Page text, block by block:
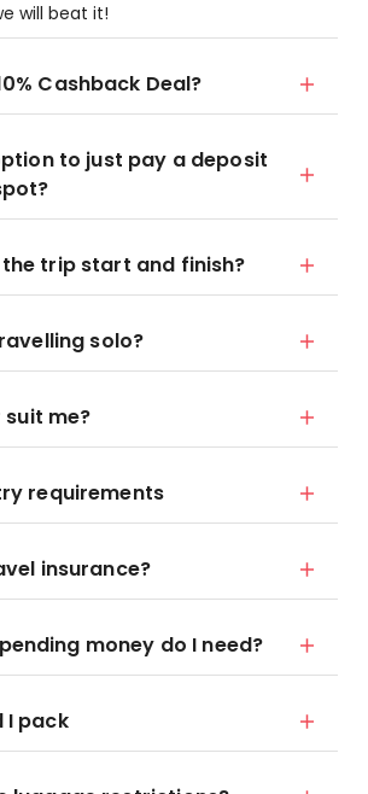
will beat it!
Cashback Deal?
to just pay a deposit
trip start and finish?
solo?
me?
requirements
insurance?
money do I need?
I pack